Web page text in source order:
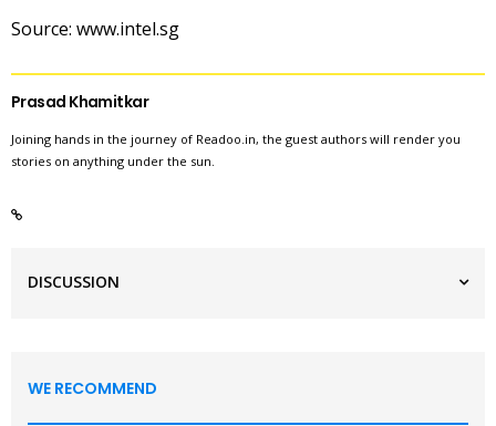
Source: www.intel.sg
Prasad Khamitkar
Joining hands in the journey of Readoo.in, the guest authors will render you
stories on anything under the sun.
DISCUSSION
WE RECOMMEND